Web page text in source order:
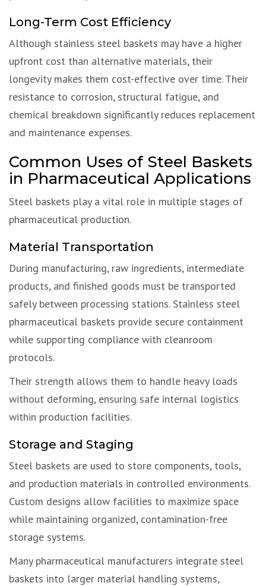
Long-Term Cost Efficiency
Although stainless steel baskets may have a higher
upfront cost than alternative materials, their
longevity makes them cost-effective over time. Their
resistance to corrosion, structural fatigue, and
chemical breakdown significantly reduces replacement
and maintenance expenses.
Common Uses of Steel Baskets
in Pharmaceutical Applications
Steel baskets play a vital role in multiple stages of
pharmaceutical production.
Material Transportation
During manufacturing, raw ingredients, intermediate
products, and finished goods must be transported
safely between processing stations. Stainless steel
pharmaceutical baskets provide secure containment
while supporting compliance with cleanroom
protocols.
Their strength allows them to handle heavy loads
without deforming, ensuring safe internal logistics
within production facilities.
Storage and Staging
Steel baskets are used to store components, tools,
and production materials in controlled environments.
Custom designs allow facilities to maximize space
while maintaining organized, contamination-free
storage systems.
Many pharmaceutical manufacturers integrate steel
baskets into larger material handling systems,